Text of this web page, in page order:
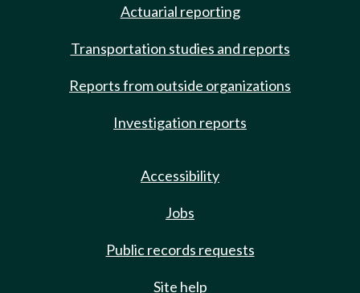
Actuarial reporting
Transportation studies and reports
Reports from outside organizations
Investigation reports
Accessibility
Jobs
Public records requests
Site help